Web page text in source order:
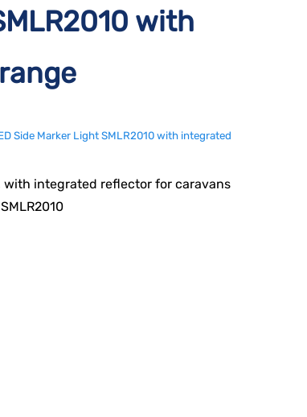
with
Side Marker Light SMLR2010 with integrated
with integrated reflector for caravans